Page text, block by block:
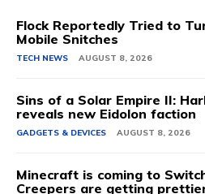
Flock Reportedly Tried to
Mobile Snitches
TECH NEWS AUGUST 8, 2026
Sins of a Solar Empire II:
reveals new Eidolon faction
GADGETS & DEVICES AUGUST 8, 2026
Minecraft is coming to
Creepers are getting